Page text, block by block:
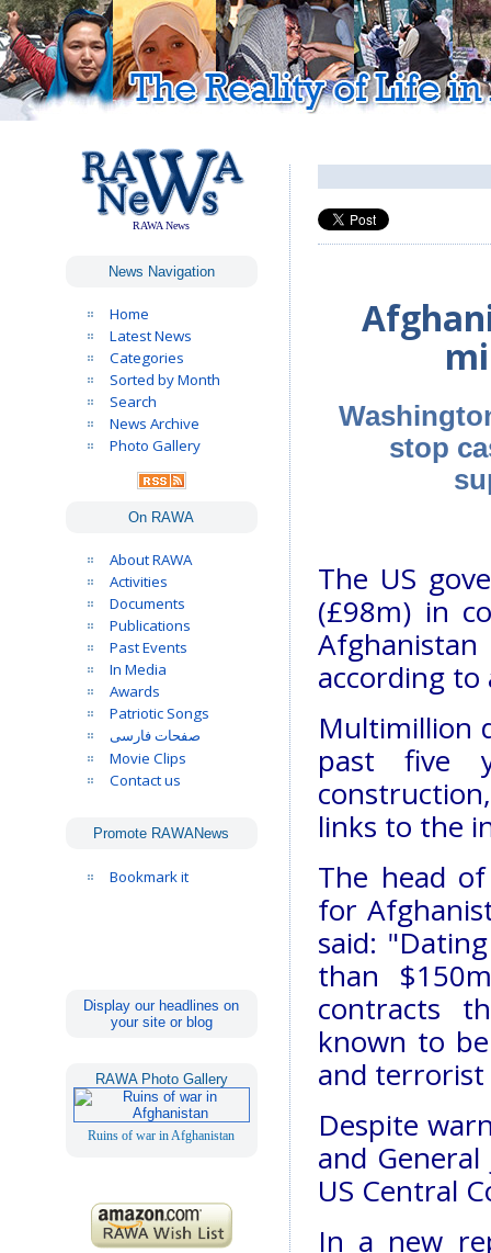
RAWA News
News Navigation
Home
Latest News
Categories
Sorted by Month
Search
News Archive
Photo Gallery
On RAWA
About RAWA
Activities
Documents
Publications
Past Events
In Media
Awards
Patriotic Songs
صفحات فارسی
Movie Clips
Contact us
Promote RAWANews
Bookmark it
Display our headlines on
your site or blog
RAWA Photo Gallery
Ruins of war in Afghanistan
stop
The US
(£98m) in
according to
Multimillion
past five
links to the
The head
for
said:
than
contracts
known to
and terrorist
Despite
and
US Central
In a new